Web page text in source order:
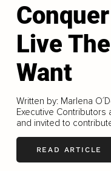
Live
Want
Written by: Marlena
Executive Contributors
and invited to
READ ARTICLE